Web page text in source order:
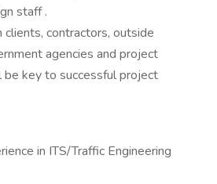
staff .
clients, contractors, outside
agencies and project
key to successful project
in ITS/Traffic Engineering